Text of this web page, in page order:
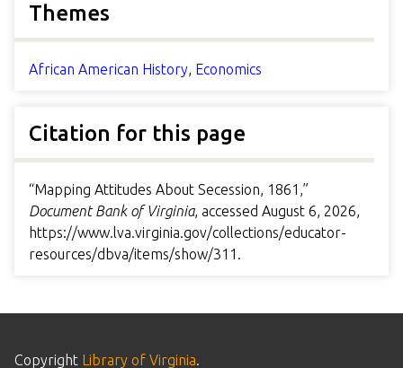
Themes
African American History, Economics
Citation for this page
“Mapping Attitudes About Secession, 1861,”
Document Bank of Virginia, accessed August 6, 2026,
https://www.lva.virginia.gov/collections/educator-
resources/dbva/items/show/311 .
Copyright Library of Virginia.